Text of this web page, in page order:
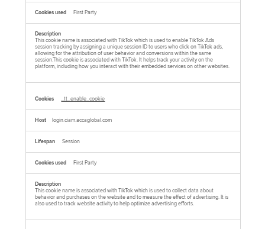
First Party
This cookie name is associated with TikTok which is used to enable TikTok Ads
session tracking by assigning a unique session ID to users who click on TikTok ads,
allowing for the attribution of user behavior and conversions within the same
session.This cookie is associated with TikTok. It helps track your activity on the
platform, including how you interact with their embedded services on other websites.
_tt_enable_cookie
login.ciam.accaglobal.com
Session
First Party
This cookie name is associated with TikTok which is used to collect data about
behavior and purchases on the website and to measure the effect of advertising. It is
also used to track website activity to help optimize advertising efforts.